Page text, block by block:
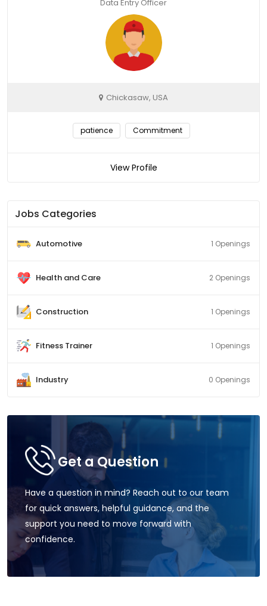
Data Entry Officer
Chickasaw, USA
patience Commitment
View Profile
Jobs Categories
Automotive 1 Openings
Health and Care 2 Openings
Construction 1 Openings
Fitness Trainer 1 Openings
Industry 0 Openings
Get a Question
Have a question in mind? Reach out to our team
for quick answers, helpful guidance, and the
support you need to move forward with
confidence.